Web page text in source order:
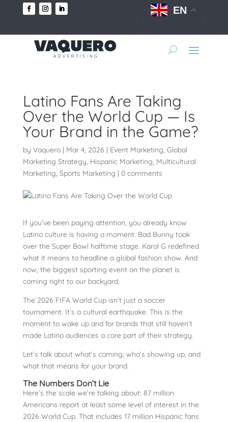
EN
Latino Fans Are Taking
Over the World Cup — Is
Your Brand in the Game?
by Vaquero| Mar 4, 2026 | Event Marketing, Global
Marketing Strategy, Hispanic Marketing, Multicultural
Marketing, Sports Marketing | 0 comments
If you’ve been paying attention, you already know
Latino culture is having a moment. Bad Bunny took
over the Super Bowl halftime stage. Karol G redefined
what it means to headline a global fashion show. And
now, the biggest sporting event on the planet is
coming right to our backyard.
The 2026 FIFA World Cup isn’t just a soccer
tournament. It’s a cultural earthquake. This is the
moment to wake up and for brands that still haven’t
made Latino audiences a core part of their strategy.
Let’s talk about what’s coming, who’s showing up, and
what that means for your brand.
The Numbers Don’t Lie
Here’s the scale we’re talking about: 87 million
Americans report at least some level of interest in the
2026 World Cup. That includes 17 million Hispanic fans